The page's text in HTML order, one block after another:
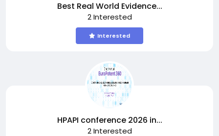
Best Real World Evidence...
2 Interested
Interested
HPAPI conference 2026 in...
2 Interested